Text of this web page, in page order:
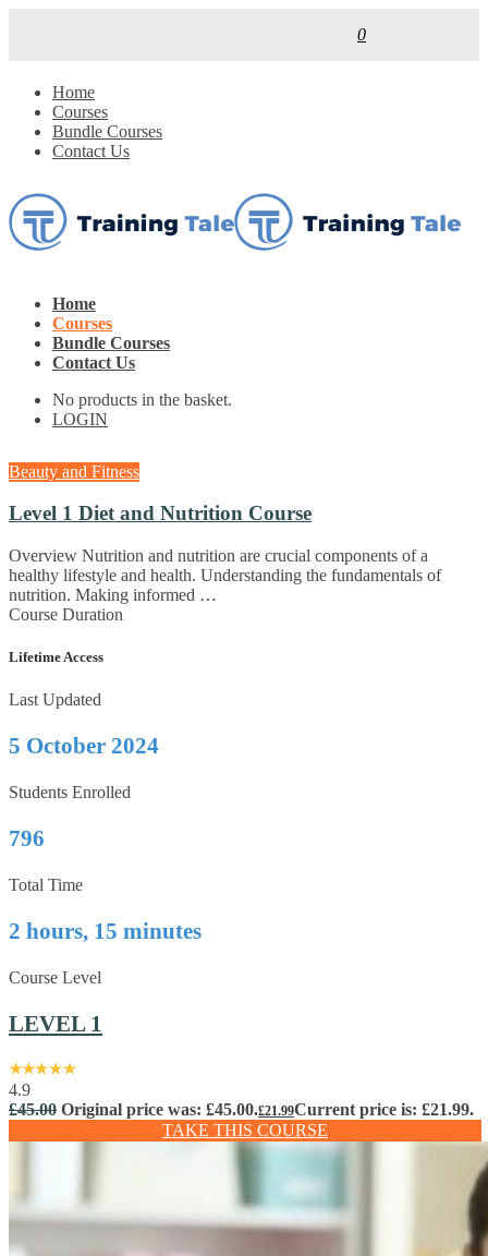
0
Home
Courses
Bundle Courses
Contact Us
Home
Courses
Bundle Courses
Contact Us
No products in the basket.
LOGIN
Beauty and Fitness
Level 1 Diet and Nutrition Course
Overview Nutrition and nutrition are crucial components of a
healthy lifestyle and health. Understanding the fundamentals of
nutrition. Making informed …
Course Duration
Lifetime Access
Last Updated
5 October 2024
Students Enrolled
796
Total Time
2 hours, 15 minutes
Course Level
LEVEL 1
4.9
£45.00 Original price was: £45.00.£21.99Current price is: £21.99.
TAKE THIS COURSE